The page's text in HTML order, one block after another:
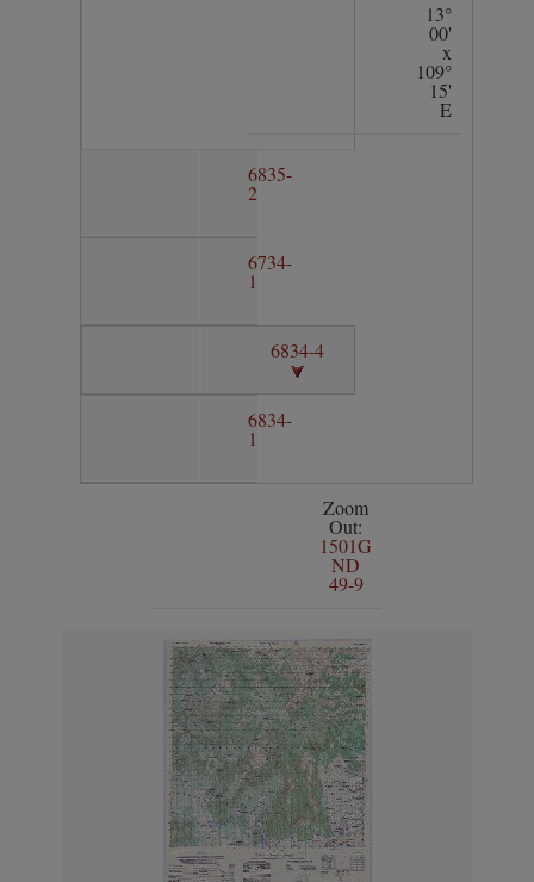
13°
00'
x
109°
15'
E
6835-
2
6734-
1
6834-4
6834-
1
Zoom
Out:
1501G
ND
49-9